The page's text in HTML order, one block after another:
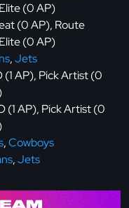
(0 AP)
(0 AP), Route
(0 AP)
,Jets
(1 AP), Pick Artist (0
(1 AP), Pick Artist (0
,Cowboys
,Jets